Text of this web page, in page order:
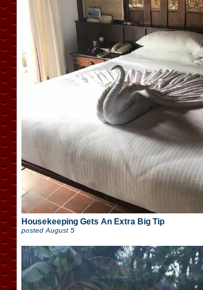
Housekeeping Gets An Extra Big Tip
posted August 5